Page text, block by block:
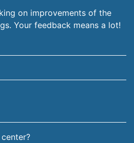
on improvements of the
Your feedback means a lot!